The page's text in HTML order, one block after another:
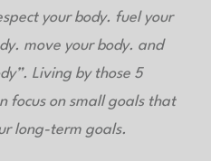
your body. fuel your
move your body. and
Living by those 5
focus on small goals that
long-term goals.